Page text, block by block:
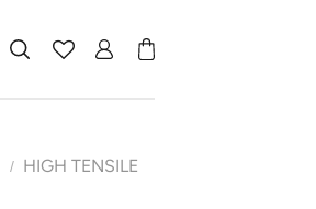
/
HIGH TENSILE